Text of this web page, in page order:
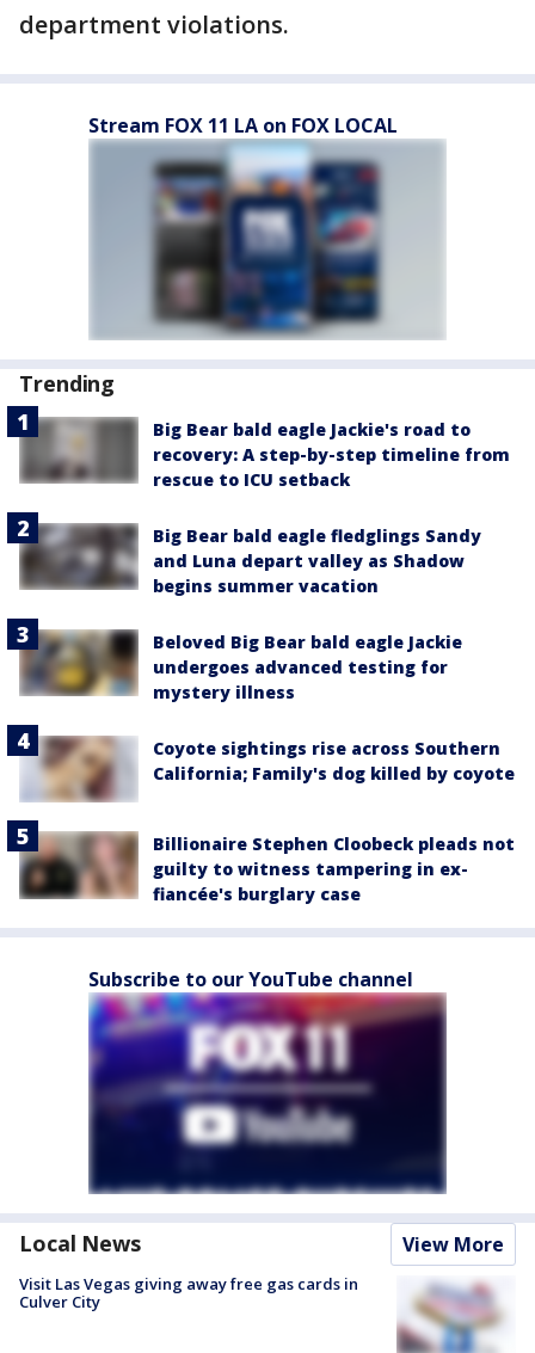
department violations.
Stream FOX 11 LA on FOX LOCAL
Trending
Big Bear bald eagle Jackie's road to
recovery: A step-by-step timeline from
rescue to ICU setback
Big Bear bald eagle fledglings Sandy
and Luna depart valley as Shadow
begins summer vacation
Beloved Big Bear bald eagle Jackie
undergoes advanced testing for
mystery illness
Coyote sightings rise across Southern
California; Family's dog killed by coyote
Billionaire Stephen Cloobeck pleads not
guilty to witness tampering in ex-
fiancée's burglary case
Subscribe to our YouTube channel
Local News View More
Visit Las Vegas giving away free gas cards in
Culver City